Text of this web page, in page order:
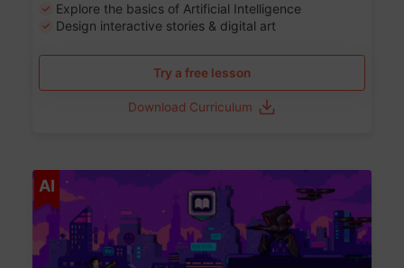
Explore the basics of Artificial Intelligence
Design interactive stories & digital art
Try a free lesson
Download Curriculum
AI